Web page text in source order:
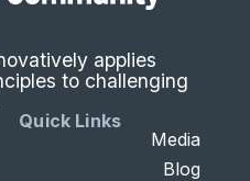
applies
to challenging
Quick Links
Media
Blog